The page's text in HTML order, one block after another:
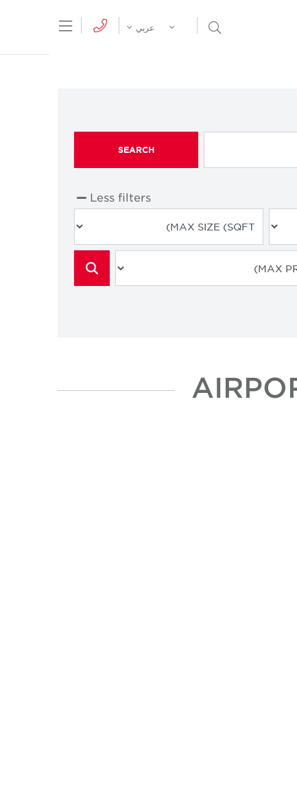
Menu Open Search Menu
عربي
SEARCH
Less filters